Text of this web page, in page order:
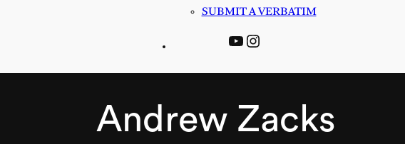
SUBMIT A VERBATIM
YouTube
Instagram
Andrew Zacks